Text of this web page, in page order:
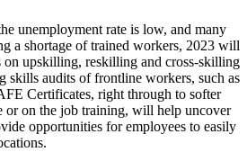
unemployment rate is low, and many
a shortage of trained workers, 2023 will
on upskilling, reskilling and cross-skilling
skills audits of frontline workers, such as
Certificates, right through to softer
or on the job training, will help uncover
opportunities for employees to easily